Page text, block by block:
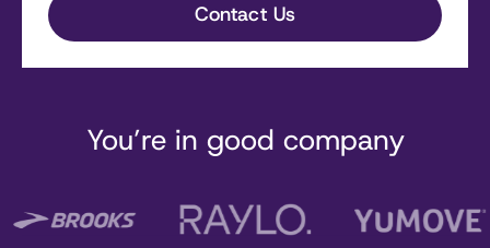
You’re in good company